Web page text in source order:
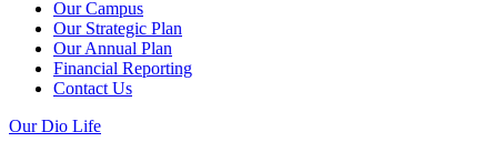
Our Campus
Our Strategic Plan
Our Annual Plan
Financial Reporting
Contact Us
Our Dio Life